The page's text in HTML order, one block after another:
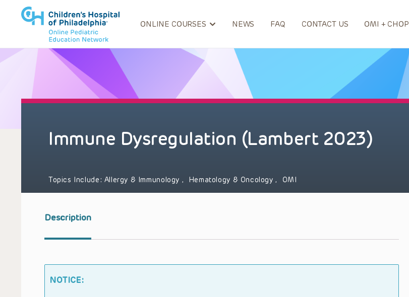
ONLINE COURSES NEWS FAQ CONTACT US OMI + CHOP
Immune Dysregulation (Lambert 2023)
Topics Include: Allergy & Immunology , Hematology & Oncology, OMI
Description
NOTICE: